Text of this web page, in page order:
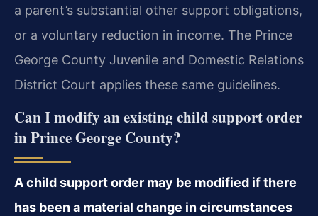
a parent’s substantial other support obligations,
or a voluntary reduction in income. The Prince
George County Juvenile and Domestic Relations
District Court applies these same guidelines.
Can I modify an existing child support order
in Prince George County?
A child support order may be modified if there
has been a material change in circumstances